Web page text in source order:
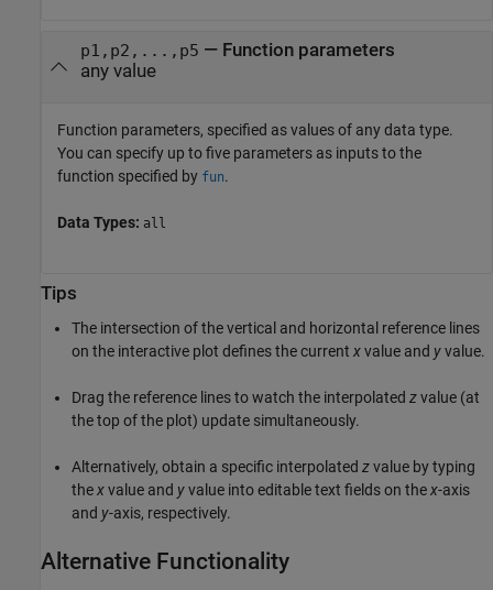
p1,p2,...,p5 — Function parameters
any value
Function parameters, specified as values of any data type.
You can specify up to five parameters as inputs to the
function specified by fun.
Data Types: all
Tips
The intersection of the vertical and horizontal reference lines
on the interactive plot defines the current xvalue and yvalue.
Drag the reference lines to watch the interpolated zvalue (at
the top of the plot) update simultaneously.
Alternatively, obtain a specific interpolated zvalue by typing
thexvalue and yvalue into editable text fields on thex-axis
and y-axis, respectively.
Alternative Functionality